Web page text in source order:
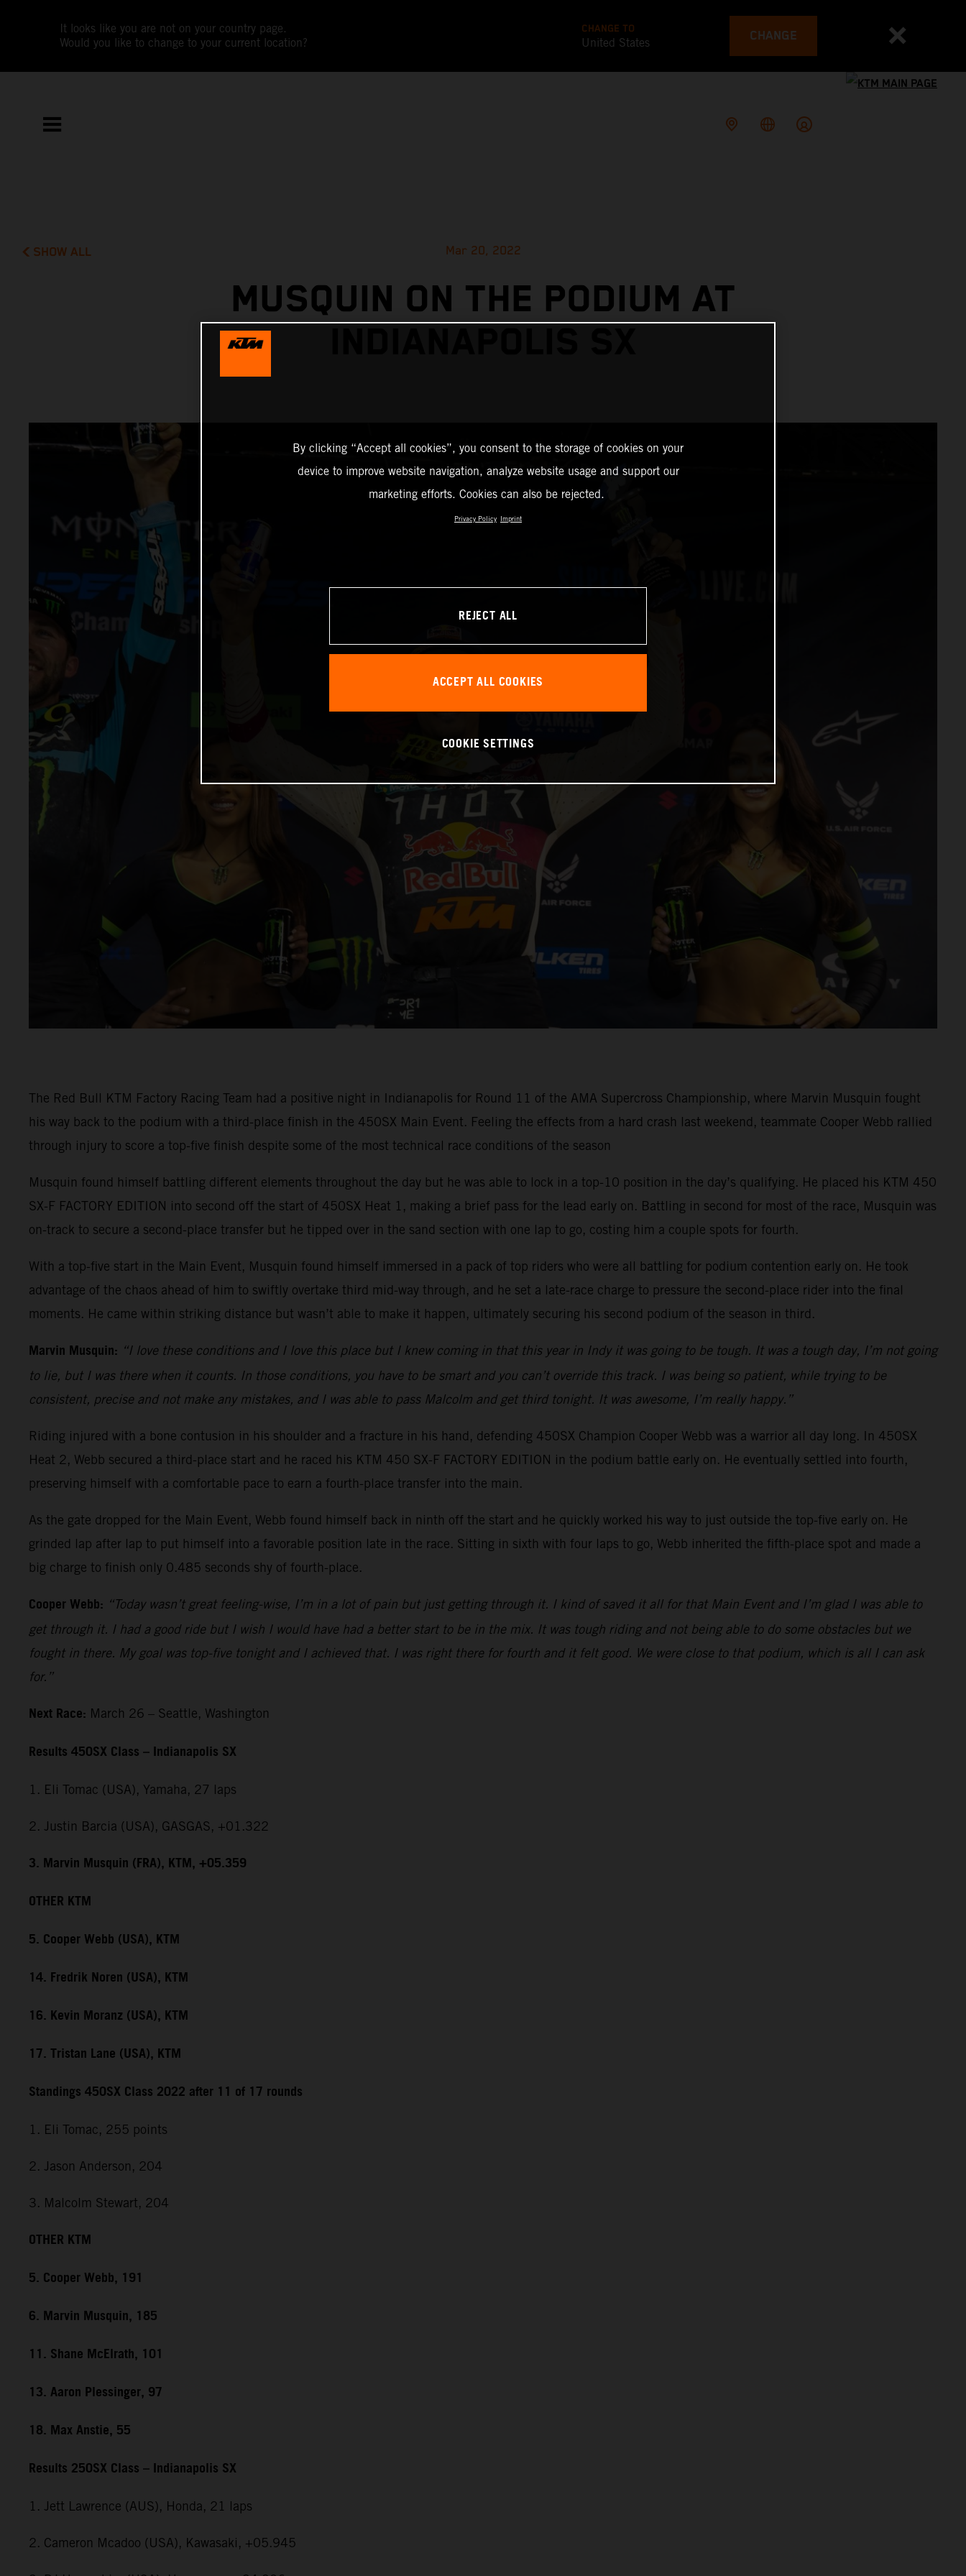
It looks like you are not on your country page.
Would you like to change to your current location?
CHANGE TO
United States CHANGE
SHOW ALL Mar 20, 2022
MUSQUIN ON THE PODIUM AT
The Red Bull KTM Factory Racing Team had a positive night in Indianapolis for Round 11 of the AMA Supercross Championship, where Marvin Musquin fought
his way back to the podium with a third-place finish in the 450SX Main Event. Feeling the effects from a hard crash last weekend, teammate Cooper Webb rallied
through injury to score a top-five finish despite some of the most technical race conditions of the season
Musquin found himself battling different elements throughout the day but he was able to lock in a top-10 position in the day’s qualifying. He placed his KTM 450
SX-F FACTORY EDITION into second off the start of 450SX Heat 1, making a brief pass for the lead early on. Battling in second for most of the race, Musquin was
on-track to secure a second-place transfer but he tipped over in the sand section with one lap to go, costing him a couple spots for fourth.
With a top-five start in the Main Event, Musquin found himself immersed in a pack of top riders who were all battling for podium contention early on. He took
advantage of the chaos ahead of him to swiftly overtake third mid-way through, and he set a late-race charge to pressure the second-place rider into the final
moments. He came within striking distance but wasn’t able to make it happen, ultimately securing his second podium of the season in third.
Marvin Musquin: “I love these conditions and I love this place but I knew coming in that this year in Indy it was going to be tough. It was a tough day, I’m not going
to lie, but I was there when it counts. In those conditions, you have to be smart and you can’t override this track. I was being so patient, while trying to be
consistent, precise and not make any mistakes, and I was able to pass Malcolm and get third tonight. It was awesome, I’m really happy.”
Riding injured with a bone contusion in his shoulder and a fracture in his hand, defending 450SX Champion Cooper Webb was a warrior all day long. In 450SX
Heat 2, Webb secured a third-place start and he raced his KTM 450 SX-F FACTORY EDITION in the podium battle early on. He eventually settled into fourth,
preserving himself with a comfortable pace to earn a fourth-place transfer into the main.
As the gate dropped for the Main Event, Webb found himself back in ninth off the start and he quickly worked his way to just outside the top-five early on. He
grinded lap after lap to put himself into a favorable position late in the race. Sitting in sixth with four laps to go, Webb inherited the fifth-place spot and made a
big charge to finish only 0.485 seconds shy of fourth-place.
Cooper Webb: “Today wasn’t great feeling-wise, I’m in a lot of pain but just getting through it. I kind of saved it all for that Main Event and I’m glad I was able to
get through it. I had a good ride but I wish I would have had a better start to be in the mix. It was tough riding and not being able to do some obstacles but we
fought in there. My goal was top-five tonight and I achieved that. I was right there for fourth and it felt good. We were close to that podium, which is all I can ask
for.”
Next Race: March 26 – Seattle, Washington
Results 450SX Class – Indianapolis SX
1. Eli Tomac (USA), Yamaha, 27 laps
2. Justin Barcia (USA), GASGAS, +01.322
3. Marvin Musquin (FRA), KTM, +05.359
OTHER KTM
5. Cooper Webb (USA), KTM
14. Fredrik Noren (USA), KTM
16. Kevin Moranz (USA), KTM
17. Tristan Lane (USA), KTM
Standings 450SX Class 2022 after 11 of 17 rounds
1. Eli Tomac, 255 points
2. Jason Anderson, 204
3. Malcolm Stewart, 204
OTHER KTM
5. Cooper Webb, 191
6. Marvin Musquin, 185
11. Shane McElrath, 101
13. Aaron Plessinger, 97
18. Max Anstie, 55
Results 250SX Class – Indianapolis SX
1. Jett Lawrence (AUS), Honda, 21 laps
2. Cameron Mcadoo (USA), Kawasaki, +05.945
By clicking “Accept all cookies”, you consent to the storage of cookies on your
device to improve website navigation, analyze website usage and support our
marketing efforts. Cookies can also be rejected.
Privacy Policy Imprint
REJECT ALL
ACCEPT ALL COOKIES
COOKIE SETTINGS